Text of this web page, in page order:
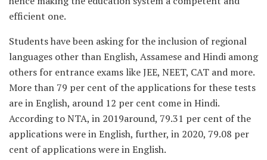
efficient one.
Students have been asking for the inclusion of regional
languages other than English, Assamese and Hindi among
others for entrance exams like JEE, NEET, CAT and more.
More than 79 per cent of the applications for these tests
are in English, around 12 per cent come in Hindi.
According to NTA, in 2019around, 79.31 per cent of the
applications were in English, further, in 2020, 79.08 per
cent of applications were in English.